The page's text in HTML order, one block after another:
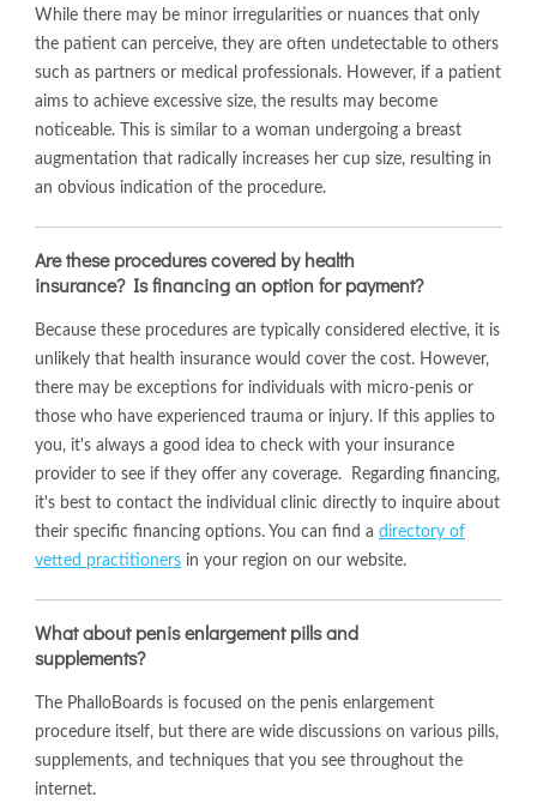
While there may be minor irregularities or nuances that only
the patient can perceive, they are often undetectable to others
such as partners or medical professionals. However, if a patient
aims to achieve excessive size, the results may become
noticeable. This is similar to a woman undergoing a breast
augmentation that radically increases her cup size, resulting in
an obvious indication of the procedure.
Are these procedures covered by health
insurance? Is financing an option for payment?
Because these procedures are typically considered elective, it is
unlikely that health insurance would cover the cost. However,
there may be exceptions for individuals with micro-penis or
those who have experienced trauma or injury. If this applies to
you, it's always a good idea to check with your insurance
provider to see if they offer any coverage. Regarding financing,
it's best to contact the individual clinic directly to inquire about
their specific financing options. You can find a directory of
vetted practitioners in your region on our website.
What about penis enlargement pills and
supplements?
The PhalloBoards is focused on the penis enlargement
procedure itself, but there are wide discussions on various pills,
supplements, and techniques that you see throughout the
internet.